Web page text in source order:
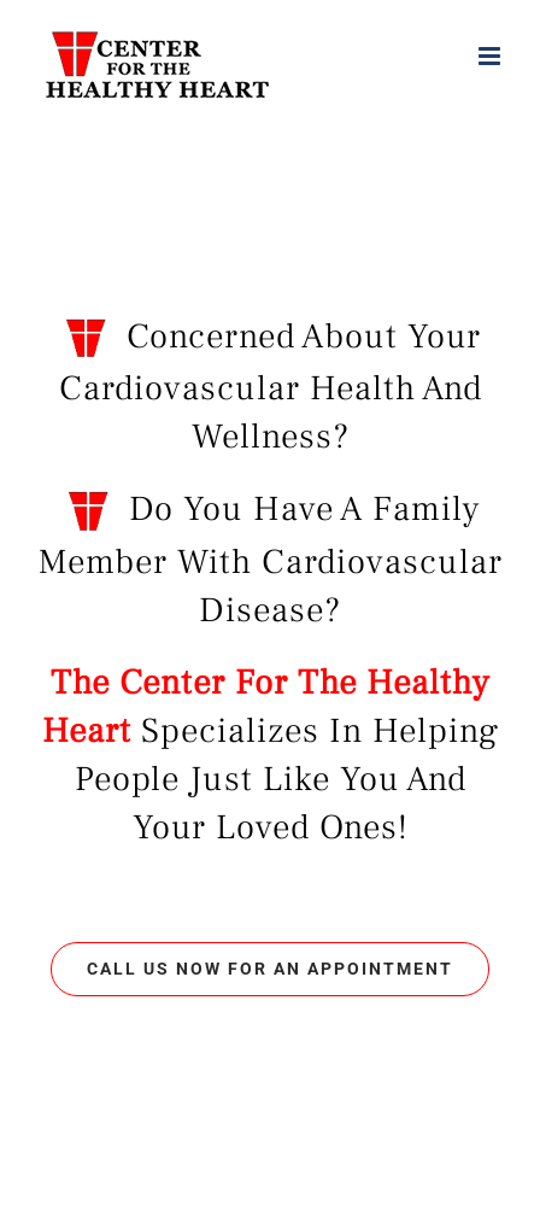
content
Concerned About Your
Cardiovascular Health And
Wellness?
Do You Have A Family
Member With Cardiovascular
Disease?
The Center For The Healthy
HeartSpecializes In Helping
People Just Like You And
Your Loved Ones!
CALL US NOW FOR AN APPOINTMENT